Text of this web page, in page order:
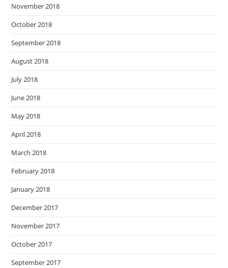
November 2018
October 2018
September 2018
August 2018
July 2018
June 2018
May 2018
April 2018
March 2018
February 2018
January 2018
December 2017
November 2017
October 2017
September 2017